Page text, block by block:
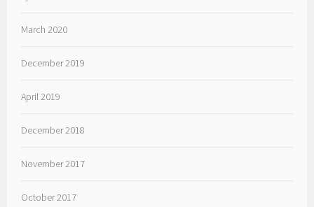
March 2020
December 2019
April 2019
December 2018
November 2017
October 2017